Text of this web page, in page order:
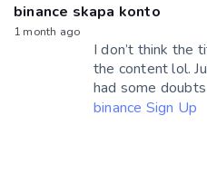
binance skapa konto
1 month ago
I don’t think the
the content lol.
had some
binance Sign Up